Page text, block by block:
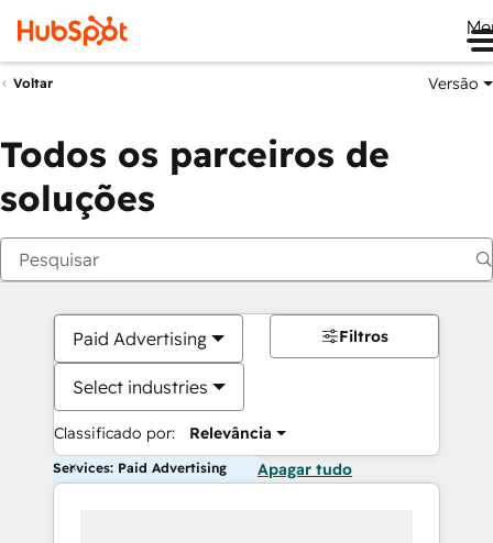
Voltar Versão
Todos os parceiros de
soluções
Paid Advertising
Select industries
Classificado por: Relevância
Filtros
Services: Paid Advertising Apagar tudo